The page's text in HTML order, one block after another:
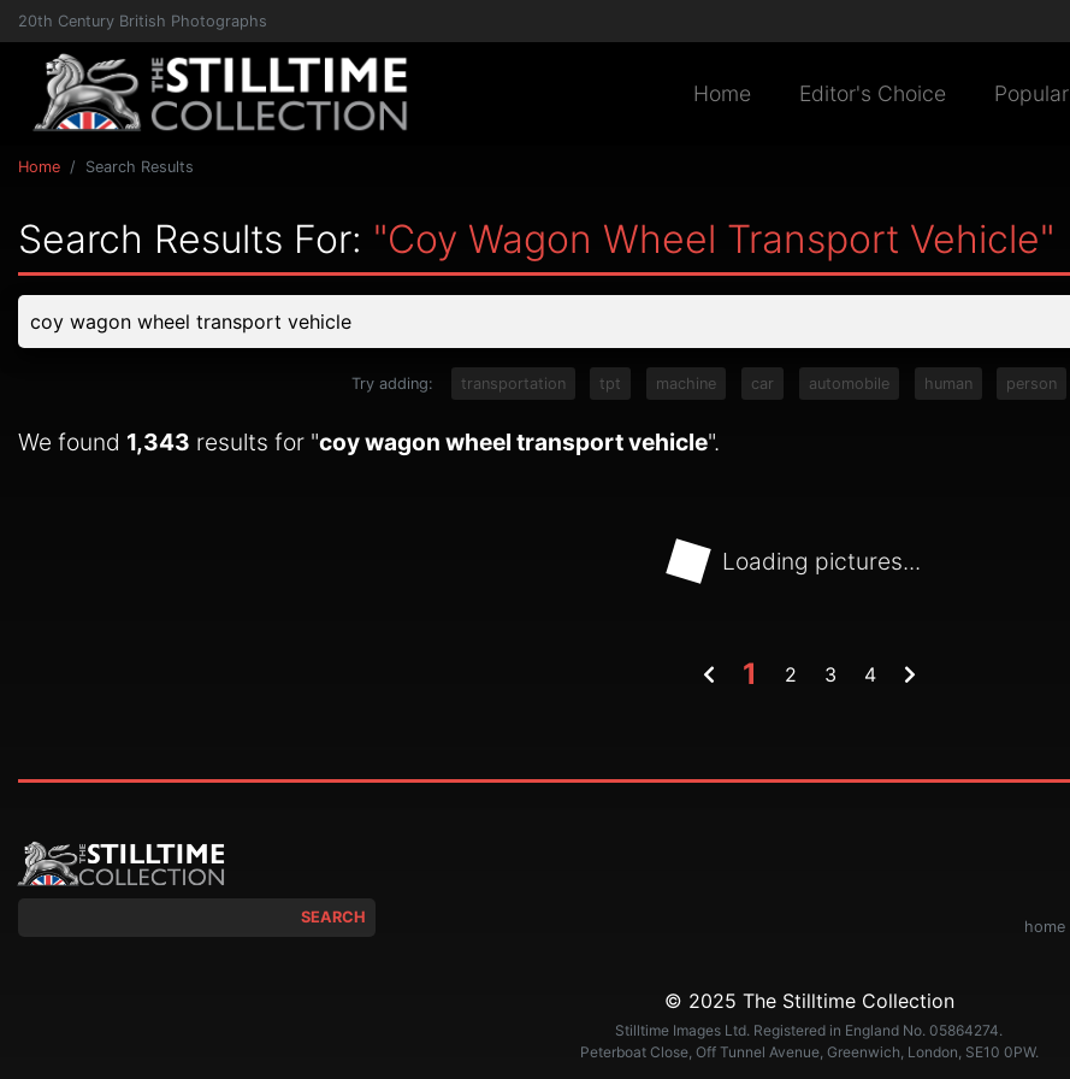
20th Century British Photographs
Home Editor's Choice Popular
Home Search Results
Search Results For: "coy Wagon Wheel Transport Vehicle"
Try adding: transportation tpt machine car automobile human person
We found 1,343 results for "coy wagon wheel transport vehicle".
Loading pictures...
1 2 3 4
SEARCH
home
© 2025 The Stilltime Collection
Stilltime Images Ltd. Registered in England No. 05864274.
Peterboat Close, Off Tunnel Avenue, Greenwich, London, SE10 0PW.